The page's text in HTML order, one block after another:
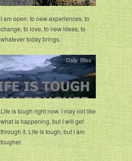
I am open: to new experiences, to
change, to love, to new ideas, to
whatever today brings.
Daily Bliss
Life is tough right now. I may not like
what is happening, but I will get
through it. Life is tough, but I am
tougher.